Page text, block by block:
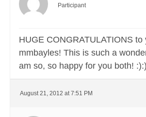
Participant
HUGE CONGRATULATIONS to
mmbayles! This is such a
am so, so happy for you both!
August 21, 2012 at 7:51 PM